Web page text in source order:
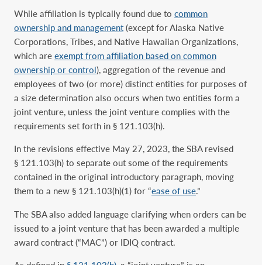
While affiliation is typically found due to common
ownership and management(except for Alaska Native
Corporations, Tribes, and Native Hawaiian Organizations,
which are exempt from affiliation based on common
ownership or control), aggregation of the revenue and
employees of two (or more) distinct entities for purposes of
a size determination also occurs when two entities form a
joint venture, unless the joint venture complies with the
requirements set forth in § 121.103(h).
In the revisions effective May 27, 2023, the SBA revised
§ 121.103(h) to separate out some of the requirements
contained in the original introductory paragraph, moving
them to a new § 121.103(h)(1) for “ease of use.”
The SBA also added language clarifying when orders can be
issued to a joint venture that has been awarded a multiple
award contract (“MAC”) or IDIQ contract.